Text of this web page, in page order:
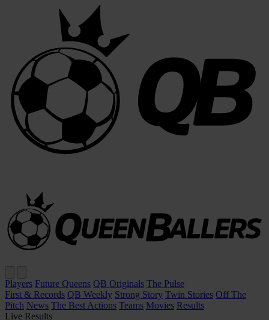
Players Future Queens QB Originals The Pulse
First & Records QB Weekly Strong Story Twin Stories Off The
Pitch News The Best Actions Teams Movies Results
Live Results